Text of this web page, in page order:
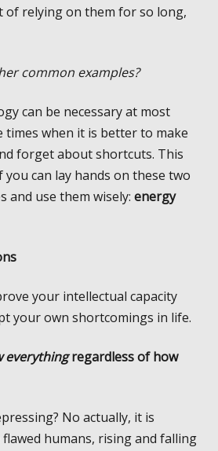
of relying on them for so long,
common examples?
can be necessary at most
times when it is better to make
forget about shortcuts. This
you can lay hands on these two
and use them wisely: energy
your intellectual capacity
your own shortcomings in life.
everythingregardless of how
No actually, it is
humans, rising and falling